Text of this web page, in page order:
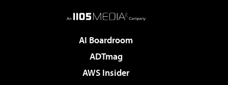
AI Boardroom
ADTmag
AWS Insider